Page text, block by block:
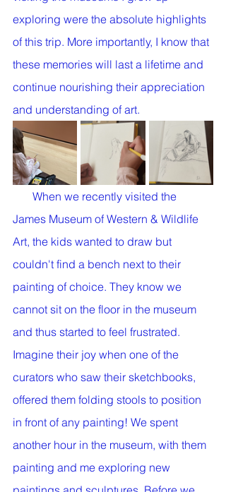
exploring were the absolute highlights
of this trip. More importantly, I know that
these memories will last a lifetime and
continue nourishing their appreciation
and understanding of art.
James Museum of Western & Wildlife
Art, the kids wanted to draw but
couldn't find a bench next to their
painting of choice. They know we
cannot sit on the floor in the museum
and thus started to feel frustrated.
Imagine their joy when one of the
curators who saw their sketchbooks,
offered them folding stools to position
in front of any painting! We spent
another hour in the museum, with them
painting and me exploring new